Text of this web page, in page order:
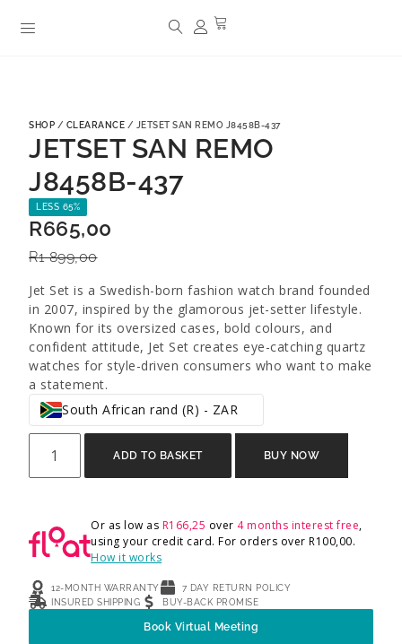
SHOP / CLEARANCE / JETSET SAN REMO J8458B-437
JETSET SAN REMO
J8458B-437
LESS 65%
R1 899,00
R665,00
Jet Set is a Swedish-born fashion watch brand founded
in 2007, inspired by the glamorous jet-setter lifestyle.
Known for its oversized cases, bold colours, and
confident attitude, Jet Set creates eye-catching quartz
watches for style-driven consumers who want to make
a statement.
South African rand (R) - ZAR
ADD TO BASKET BUY NOW
Or as low as R166,25 over 4 months interest free,
using your credit card. For orders overR100,00.
How it works
12-MONTH WARRANTY
7 DAY RETURN POLICY
INSURED SHIPPING
BUY-BACK PROMISE
Book Virtual Meeting